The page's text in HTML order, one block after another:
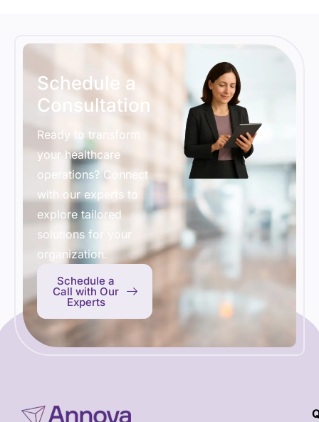
Schedule a
Consultation
Ready to transform
your healthcare
operations? Connect
with our experts to
explore tailored
solutions for your
organization.
Schedule a
Call with Our
Experts